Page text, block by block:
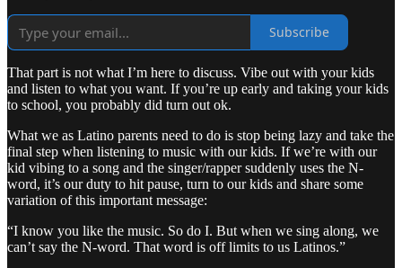
Subscribe
That part is not what I’m here to discuss. Vibe out with your kids
and listen to what you want. If you’re up early and taking your kids
to school, you probably did turn out ok.
What we as Latino parents need to do is stop being lazy and take the
final step when listening to music with our kids. If we’re with our
kid vibing to a song and the singer/rapper suddenly uses the N-
word, it’s our duty to hit pause, turn to our kids and share some
variation of this important message:
“I know you like the music. So do I. But when we sing along, we
can’t say the N-word. That word is off limits to us Latinos.”